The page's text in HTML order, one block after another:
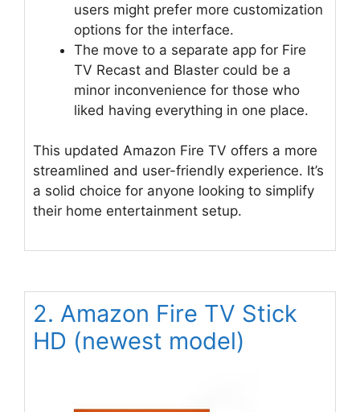
users might prefer more customization
options for the interface.
The move to a separate app for Fire
TV Recast and Blaster could be a
minor inconvenience for those who
liked having everything in one place.
This updated Amazon Fire TV offers a more
streamlined and user-friendly experience. It’s
a solid choice for anyone looking to simplify
their home entertainment setup.
2. Amazon Fire TV Stick
HD (newest model)